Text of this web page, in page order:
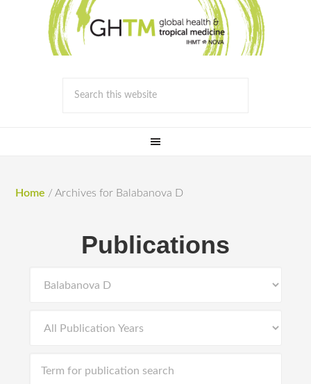
Home / Archives for Balabanova D
Publications